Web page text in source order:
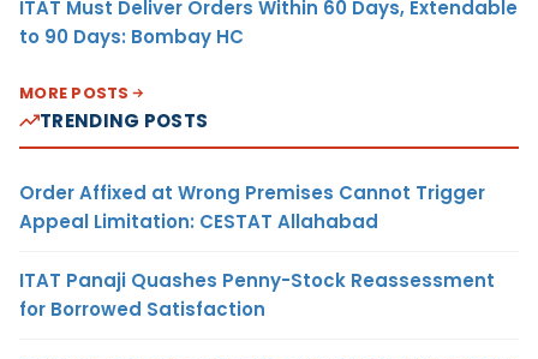
ITAT Must Deliver Orders Within 60 Days, Extendable
to 90 Days: Bombay HC
MORE POSTS
TRENDING POSTS
Order Affixed at Wrong Premises Cannot Trigger
Appeal Limitation: CESTAT Allahabad
ITAT Panaji Quashes Penny-Stock Reassessment
for Borrowed Satisfaction